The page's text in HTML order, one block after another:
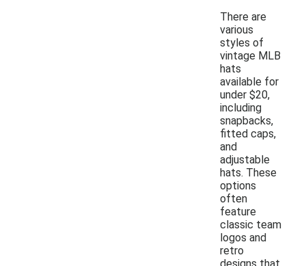
There are
various
styles of
vintage MLB
hats
available for
under $20,
including
snapbacks,
fitted caps,
and
adjustable
hats. These
options
often
feature
classic team
logos and
retro